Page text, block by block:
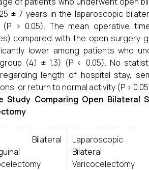
± 7 years in the laparoscopic
> 0.05). The mean operative
compared with the open surgery
lower among patients who
(4.1 ± 1.3) (P < 0.05). No
length of hospital stay,
or return to normal activity (P >
Comparing Open Bilateral
Bilateral
Laparoscopic
Bilateral
Varicocelectomy